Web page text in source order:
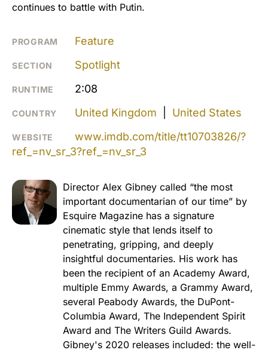
continues to battle with Putin.
PROGRAM Feature
SECTION Spotlight
RUNTIME 2:08
COUNTRY United Kingdom United States
WEBSITE
www.imdb.com/title/tt10703826/?
ref_=nv_sr_3?ref_=nv_sr_3
Director Alex Gibney called “the most
important documentarian of our time” by
Esquire Magazine has a signature
cinematic style that lends itself to
penetrating, gripping, and deeply
insightful documentaries. His work has
been the recipient of an Academy Award,
multiple Emmy Awards, a Grammy Award,
several Peabody Awards, the DuPont-
Columbia Award, The Independent Spirit
Award and The Writers Guild Awards.
Gibney's 2020 releases included: the well-